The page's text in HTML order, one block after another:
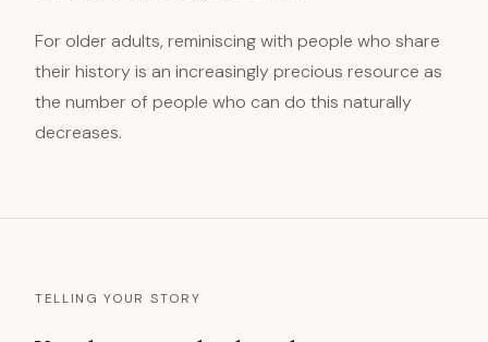
For older adults, reminiscing with people who share
their history is an increasingly precious resource as
the number of people who can do this naturally
decreases.
TELLING YOUR STORY